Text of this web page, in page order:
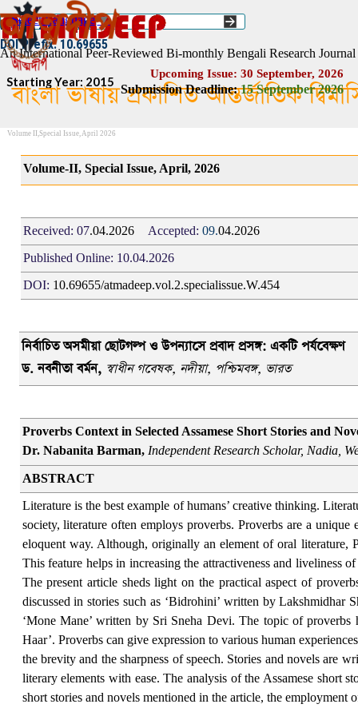
Go to content
An International Peer-Reviewed Bi-monthly Bengali Research Journal
ISSN :: 2454–1508
DOI Prefix: 10.69655
Upcoming Issue: 30 September, 2026
Starting Year: 2015
বাংলা ভাষায় প্রকাশিত আন্তর্জাতিক
Select Language▼
Submission Deadline: 15 September 2026
Volume II,Special Issue, April 2026
Volume-II, Special Issue, April, 2026
Received: 07.04.2026 Accepted: 09.04.2026
Published Online: 10.04.2026
DOI: 10.69655/atmadeep.vol.2.specialissue.W.454
নির্বাচিত অসমীয়া ছোটগল্প ও উপন্যাসে প্রবাদ প্রসঙ্গ: একটি পর্যবেক্ষণ
ড. নবনীতা বর্মন, স্বাধীন গবেষক, নদীয়া, পশ্চিমবঙ্গ, ভারত
Proverbs Context in Selected Assamese Short Stories and
Dr. Nabanita Barman,Independent Research Scholar, Nadia,
ABSTRACT
Literature is the best example of humans’ creative thinking.
society, literature often employs proverbs. Proverbs are a
eloquent way. Although, originally an element of oral literature,
This feature helps in increasing the attractiveness and liveliness
The present article sheds light on the practical aspect of
discussed in stories such as ‘Bidrohini’ written by Lakshmidhar
‘Mone Mane’ written by Sri Sneha Devi. The topic of proverbs
Haar’. Proverbs can give expression to various human
the brevity and the sharpness of speech. Stories and novels are
literary elements with ease. The analysis of the Assamese short
short stories and novels mentioned in the article, the employment